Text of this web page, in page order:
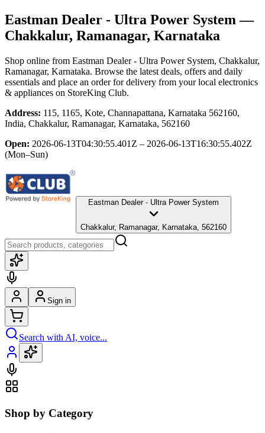
Eastman Dealer - Ultra Power System —
Chakkalur, Ramanagar, Karnataka
Shop online from Eastman Dealer - Ultra Power System, Chakkalur,
Ramanagar, Karnataka. Browse the latest deals, offers and daily
essentials and place an order for delivery from your local electronics
& appliances on StoreKing Club.
Address: 115, 1165, Kote, Channapattana, Karnataka 562160,
India, Chakkalur, Ramanagar, Karnataka, 562160
Open: 2026-06-13T04:30:55.401Z – 2026-06-13T16:30:55.402Z
(Mon–Sun)
Eastman Dealer - Ultra Power System
Chakkalur, Ramanagar, Karnataka, 562160
Sign in
Search with AI, voice...
Shop by Category